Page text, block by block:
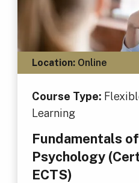
Location:Online
Course Type:
Learning
Fundamentals
Psychology
ECTS)